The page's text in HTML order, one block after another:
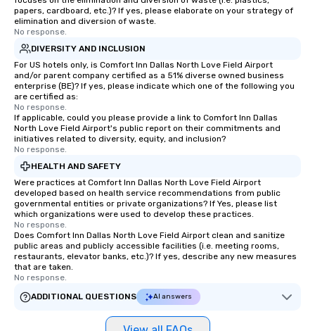
papers, cardboard, etc.)? If yes, please elaborate on your strategy of
elimination and diversion of waste.
No response.
DIVERSITY AND INCLUSION
For US hotels only, is Comfort Inn Dallas North Love Field Airport
and/or parent company certified as a 51% diverse owned business
enterprise (BE)? If yes, please indicate which one of the following you
are certified as:
No response.
If applicable, could you please provide a link to Comfort Inn Dallas
North Love Field Airport's public report on their commitments and
initiatives related to diversity, equity, and inclusion?
No response.
HEALTH AND SAFETY
Were practices at Comfort Inn Dallas North Love Field Airport
developed based on health service recommendations from public
governmental entities or private organizations? If Yes, please list
which organizations were used to develop these practices.
No response.
Does Comfort Inn Dallas North Love Field Airport clean and sanitize
public areas and publicly accessible facilities (i.e. meeting rooms,
restaurants, elevator banks, etc.)? If yes, describe any new measures
that are taken.
No response.
ADDITIONAL QUESTIONS
AI answers